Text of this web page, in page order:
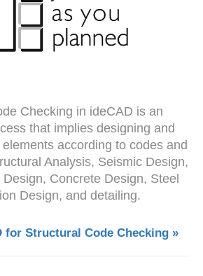
Checking in ideCAD is an
that implies designing and
according to codes and
Analysis, Seismic Design,
Concrete Design, Steel
Design, and detailing.
for Structural Code Checking »